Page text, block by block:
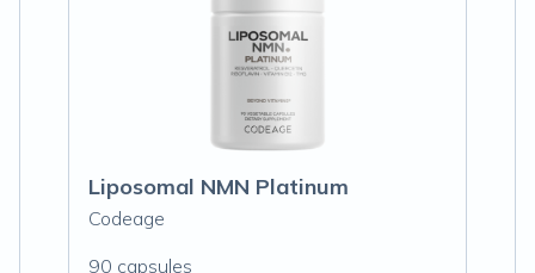
Liposomal NMN Platinum
Codeage
90 capsules